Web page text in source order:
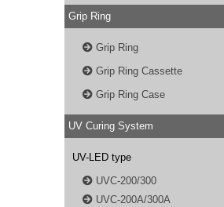
Grip Ring
Grip Ring
Grip Ring Cassette
Grip Ring Case
UV Curing System
UV-LED type
UVC-200/300
UVC-200A/300A